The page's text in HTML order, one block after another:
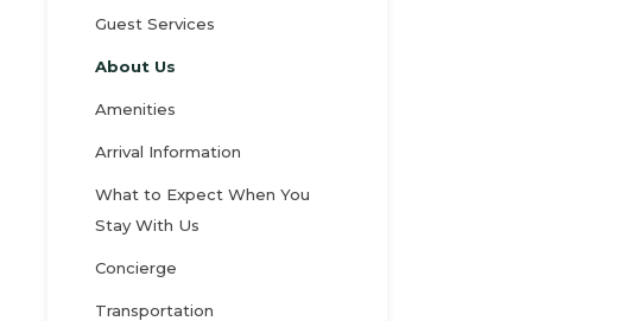
Guest Services
About Us
Amenities
Arrival Information
What to Expect When You
Stay With Us
Concierge
Transportation